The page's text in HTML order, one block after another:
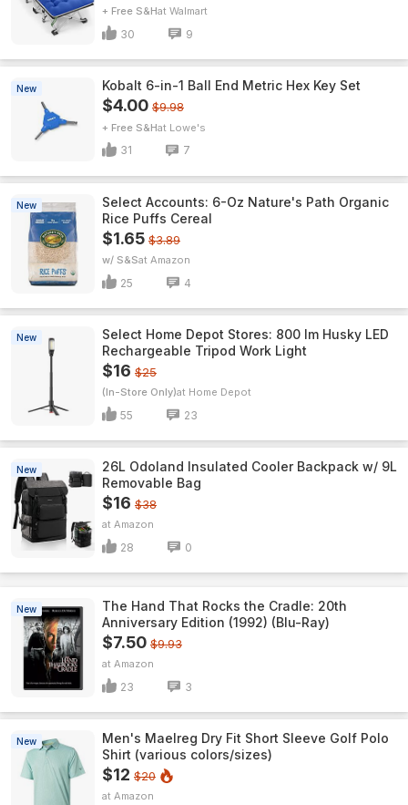
+ Free S&H Walmart
30 9
New Kobalt 6-in-1 Ball End Metric Hex Key Set
$4.00 $9.98
+ Free S&H Lowe's
31 7
New
Select Accounts: 6-Oz Nature's Path Organic
Rice Puffs Cereal
$1.65 $3.89
w/ S&S Amazon
25 4
New
Select Home Depot Stores: 800 lm Husky LED
Rechargeable Tripod Work Light
$16 $25
(In-Store Only) Home Depot
55 23
New
26L Odoland Insulated Cooler Backpack w/ 9L
Removable Bag
$16 $38
Amazon
28 0
New
The Hand That Rocks the Cradle: 20th
Anniversary Edition (1992) (Blu-Ray)
$7.50 $9.93
Amazon
23 3
New
Men's Maelreg Dry Fit Short Sleeve Golf Polo
Shirt (various colors/sizes)
$12 $20
Amazon